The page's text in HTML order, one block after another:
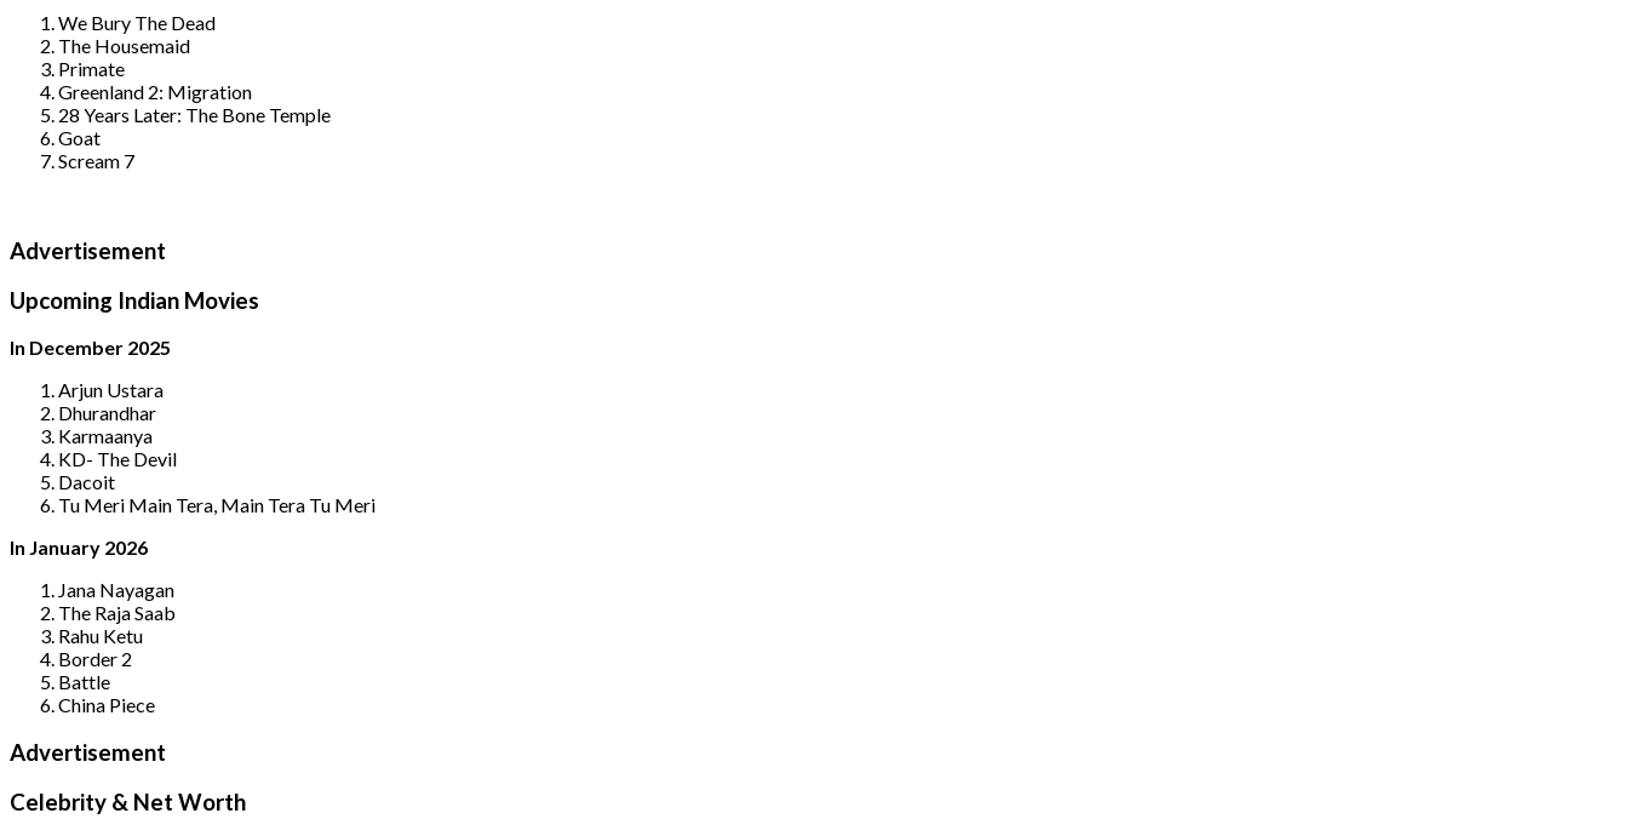
We Bury The Dead
The Housemaid
Primate
Greenland 2: Migration
28 Years Later: The Bone Temple
Goat
Scream 7
Advertisement
Upcoming Indian Movies
In December 2025
Arjun Ustara
Dhurandhar
Karmaanya
KD- The Devil
Dacoit
Tu Meri Main Tera, Main Tera Tu Meri
In January 2026
Jana Nayagan
The Raja Saab
Rahu Ketu
Border 2
Battle
China Piece
Advertisement
Celebrity & Net Worth